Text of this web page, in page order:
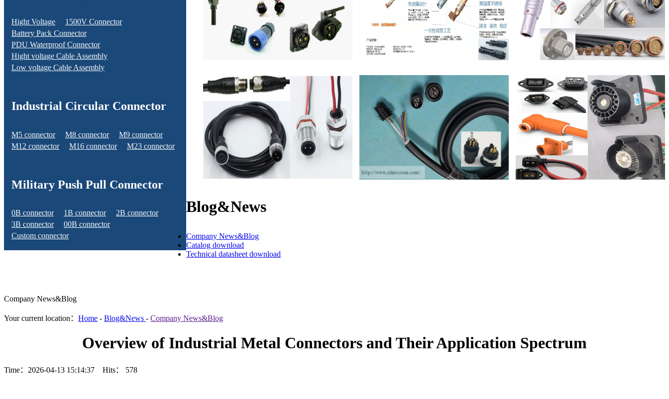
Hight Voltage
1500V Connector
Battery Pack Connector
PDU Waterproof Connector
Hight voltage Cable Assembly
Low voltage Cable Assembly
Industrial Circular Connector
M5 connector M8 connector
M9 connector
M12 connector
M16 connector M23 connector
Military Push Pull Connector
0B connector 1B connector
2B connector
3B connector
00B connector
Custom connector
Blog&News
Company News&Blog
Catalog download
Technical datasheet download
Company News&Blog
Your current location： Home - Blog&News - Company News&Blog
Overview of Industrial Metal Connectors and Their Application Spectrum
Time：2026-04-13 15:14:37 Hits： 578